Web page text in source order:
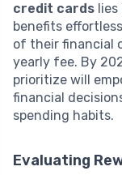
credit cards
benefits
of their financial
yearly fee. By
prioritize will
financial
spending habits.
Evaluating